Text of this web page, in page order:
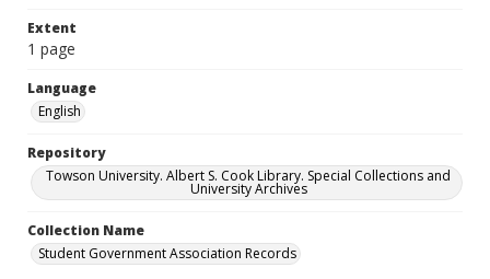
Extent
1 page
Language
English
Repository
Towson University. Albert S. Cook Library. Special Collections and
University Archives
Collection Name
Student Government Association Records